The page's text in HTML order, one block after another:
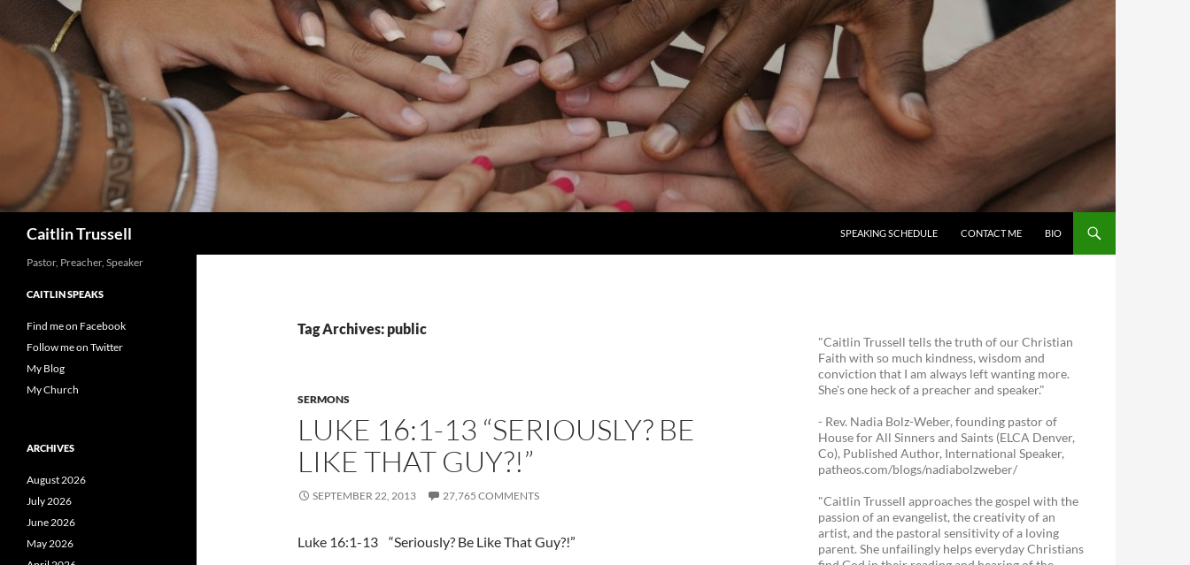
Caitlin Trussell
SPEAKING SCHEDULE
CONTACT ME BIO
Tag Archives: public
SERMONS
LUKE 16:1-13 “SERIOUSLY? BE
LIKE THAT GUY?!”
SEPTEMBER 22, 2013 27,765 COMMENTS
Luke 16:1-13 “Seriously? Be Like That Guy?!”
"Caitlin Trussell tells the truth of our Christian
Faith with so much kindness, wisdom and
conviction that I am always left wanting more.
She's one heck of a preacher and speaker."
- Rev. Nadia Bolz-Weber, founding pastor of
House for All Sinners and Saints (ELCA Denver,
Co), Published Author, International Speaker,
patheos.com/blogs/nadiabolzweber/
"Caitlin Trussell approaches the gospel with the
passion of an evangelist, the creativity of an
artist, and the pastoral sensitivity of a loving
parent. She unfailingly helps everyday Christians
Pastor, Preacher, Speaker
CAITLIN SPEAKS
Find me on Facebook
Follow me on Twitter
My Blog
My Church
ARCHIVES
August 2026
July 2026
June 2026
May 2026